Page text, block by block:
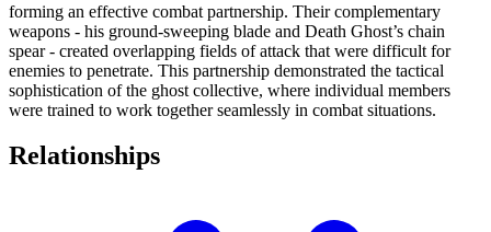
forming an effective combat partnership. Their complementary
weapons - his ground-sweeping blade and Death Ghost’s chain
spear - created overlapping fields of attack that were difficult for
enemies to penetrate. This partnership demonstrated the tactical
sophistication of the ghost collective, where individual members
were trained to work together seamlessly in combat situations.
Relationships